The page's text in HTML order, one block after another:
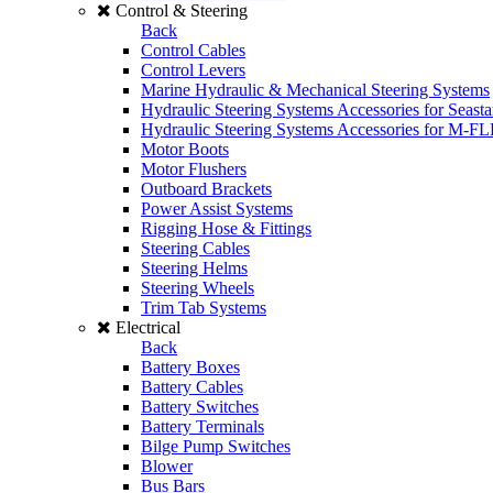
Control & Steering
Back
Control Cables
Control Levers
Marine Hydraulic & Mechanical Steering Systems
Hydraulic Steering Systems Accessories for
Hydraulic Steering Systems Accessories for M-
Motor Boots
Motor Flushers
Outboard Brackets
Power Assist Systems
Rigging Hose & Fittings
Steering Cables
Steering Helms
Steering Wheels
Trim Tab Systems
Electrical
Back
Battery Boxes
Battery Cables
Battery Switches
Battery Terminals
Bilge Pump Switches
Blower
Bus Bars